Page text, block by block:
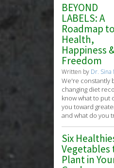
BEYOND
LABELS: A
Roadmap to
Health,
Happiness
Freedom
Written by Dr. Sina
We're constantly
changing diet
know what to put
you toward
and what do you
Six
Vegetables
Plant in